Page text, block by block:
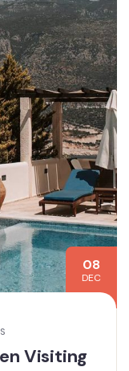
08
DEC
Visiting